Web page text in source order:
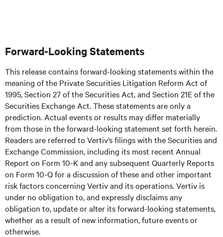
Forward-Looking Statements
This release contains forward-looking statements within the
meaning of the Private Securities Litigation Reform Act of
1995, Section 27 of the Securities Act, and Section 21E of the
Securities Exchange Act. These statements are only a
prediction. Actual events or results may differ materially
from those in the forward-looking statement set forth herein.
Readers are referred to Vertiv’s filings with the Securities and
Exchange Commission, including its most recent Annual
Report on Form 10-K and any subsequent Quarterly Reports
on Form 10-Q for a discussion of these and other important
risk factors concerning Vertiv and its operations. Vertiv is
under no obligation to, and expressly disclaims any
obligation to, update or alter its forward-looking statements,
whether as a result of new information, future events or
otherwise.